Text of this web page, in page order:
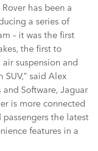
has been a
a series of
– it was the first
the first to
suspension and
SUV,” said Alex
Software, Jaguar
is more connected
the latest
features in a